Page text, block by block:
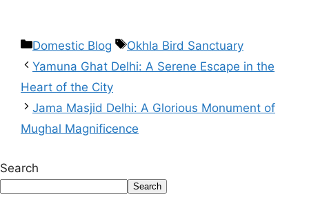
Domestic Blog
Okhla Bird Sanctuary
Yamuna Ghat Delhi: A Serene Escape in the
Heart of the City
Jama Masjid Delhi: A Glorious Monument of
Mughal Magnificence
Search
Search